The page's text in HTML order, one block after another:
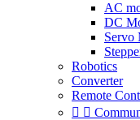
AC
DC
Servo
Robotics
Converter
Remote
 